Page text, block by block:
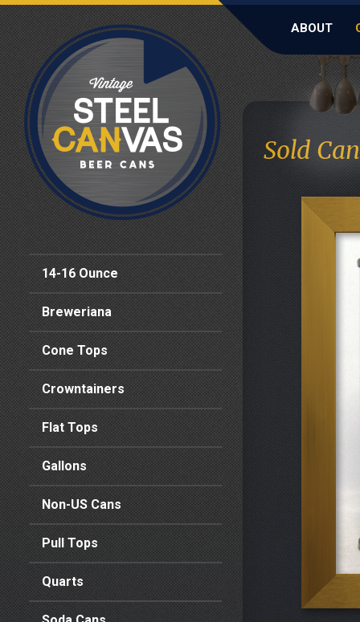
ABOUT
14-16 Ounce
Breweriana
Cone Tops
Crowntainers
Flat Tops
Gallons
Non-US Cans
Pull Tops
Quarts
Sold